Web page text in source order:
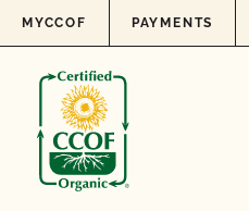
Skip to content
MYCCOF PAYMENTS